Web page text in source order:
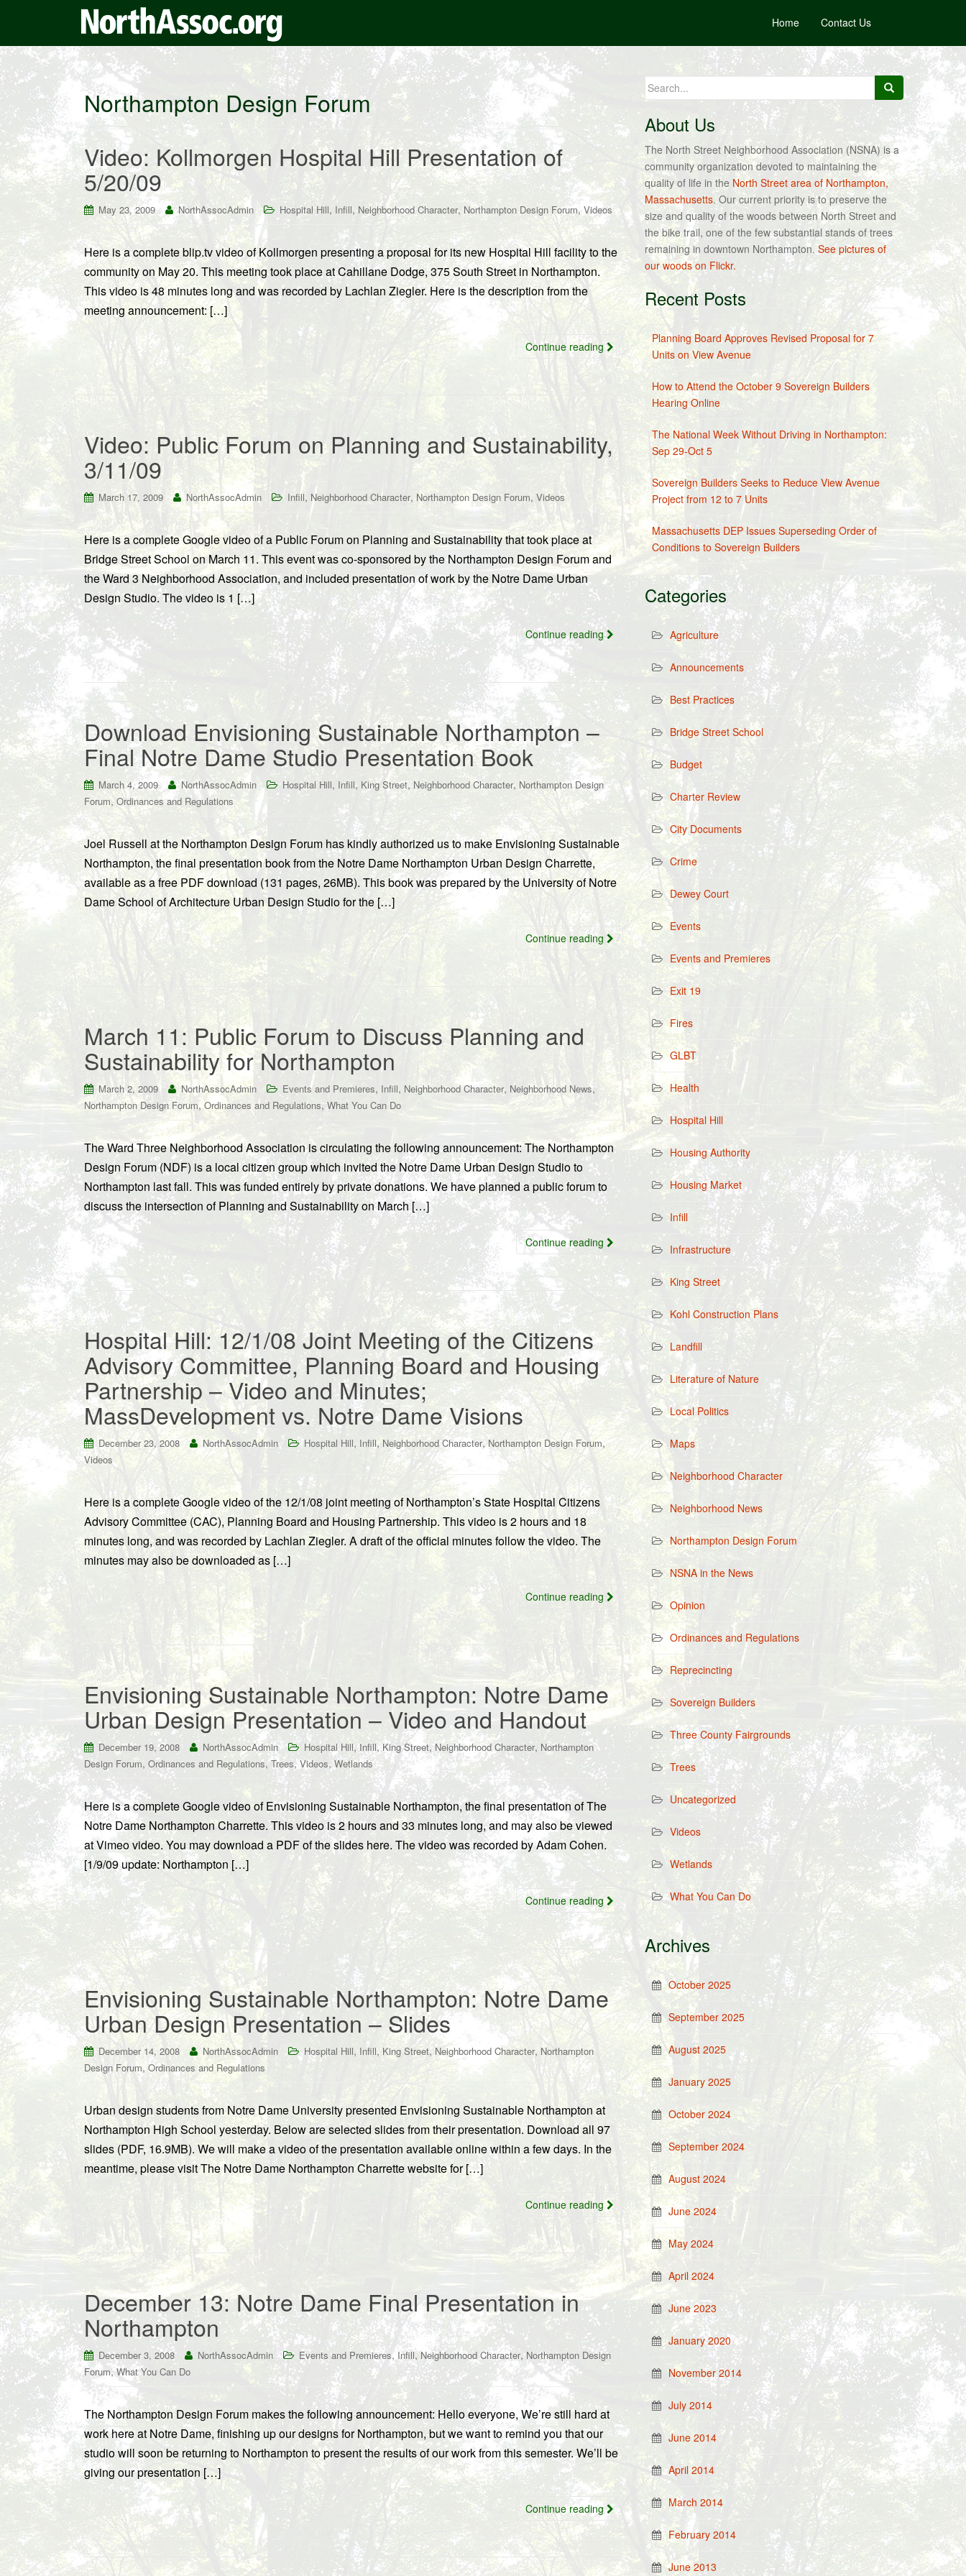
Home Contact Us
Northampton Design Forum
Video: Kollmorgen Hospital Hill Presentation of
5/20/09
May 23, 2009 NorthAssocAdmin Hospital Hill, Infill,Neighborhood Character, Northampton Design Forum, Videos
Here is a complete blip.tv video of Kollmorgen presenting a proposal for its new Hospital Hill facility to the
community on May 20. This meeting took place at Cahillane Dodge, 375 South Street in Northampton.
This video is 48 minutes long and was recorded by Lachlan Ziegler. Here is the description from the
meeting announcement: […]
Continue reading
Video: Public Forum on Planning and Sustainability,
3/11/09
March 17, 2009 NorthAssocAdmin Infill, Neighborhood Character, Northampton Design Forum, Videos
Here is a complete Google video of a Public Forum on Planning and Sustainability that took place at
Bridge Street School on March 11. This event was co-sponsored by the Northampton Design Forum and
the Ward 3 Neighborhood Association, and included presentation of work by the Notre Dame Urban
Design Studio. The video is 1 […]
Continue reading
Download Envisioning Sustainable Northampton –
Final Notre Dame Studio Presentation Book
March 4, 2009 NorthAssocAdmin Hospital Hill, Infill, King Street,Neighborhood Character, Northampton Design
Forum, Ordinances and Regulations
Joel Russell at the Northampton Design Forum has kindly authorized us to make Envisioning Sustainable
Northampton, the final presentation book from the Notre Dame Northampton Urban Design Charrette,
available as a free PDF download (131 pages, 26MB). This book was prepared by the University of Notre
Dame School of Architecture Urban Design Studio for the […]
Continue reading
March 11: Public Forum to Discuss Planning and
Sustainability for Northampton
March 2, 2009 NorthAssocAdmin Events and Premieres, Infill, Neighborhood Character, Neighborhood News,
Northampton Design Forum, Ordinances and Regulations, What You Can Do
The Ward Three Neighborhood Association is circulating the following announcement: The Northampton
Design Forum (NDF) is a local citizen group which invited the Notre Dame Urban Design Studio to
Northampton last fall. This was funded entirely by private donations. We have planned a public forum to
discuss the intersection of Planning and Sustainability on March […]
Continue reading
Hospital Hill: 12/1/08 Joint Meeting of the Citizens
Advisory Committee, Planning Board and Housing
Partnership – Video and Minutes;
MassDevelopment vs. Notre Dame Visions
December 23, 2008 NorthAssocAdmin Hospital Hill, Infill, Neighborhood Character, Northampton Design Forum,
Videos
Here is a complete Google video of the 12/1/08 joint meeting of Northampton’s State Hospital Citizens
Advisory Committee (CAC), Planning Board and Housing Partnership. This video is 2 hours and 18
minutes long, and was recorded by Lachlan Ziegler. A draft of the official minutes follow the video. The
minutes may also be downloaded as […]
Continue reading
Envisioning Sustainable Northampton: Notre Dame
Urban Design Presentation – Video and Handout
December 19, 2008 NorthAssocAdmin Hospital Hill,Infill,King Street,Neighborhood Character, Northampton
Design Forum, Ordinances and Regulations,Trees,Videos, Wetlands
Here is a complete Google video of Envisioning Sustainable Northampton, the final presentation of The
Notre Dame Northampton Charrette. This video is 2 hours and 33 minutes long, and may also be viewed
at Vimeo video. You may download a PDF of the slides here. The video was recorded by Adam Cohen.
[1/9/09 update: Northampton […]
Continue reading
Envisioning Sustainable Northampton: Notre Dame
Urban Design Presentation – Slides
December 14, 2008 NorthAssocAdmin Hospital Hill, Infill, King Street, Neighborhood Character, Northampton
Design Forum,Ordinances and Regulations
Urban design students from Notre Dame University presented Envisioning Sustainable Northampton at
Northampton High School yesterday. Below are selected slides from their presentation. Download all 97
slides (PDF, 16.9MB). We will make a video of the presentation available online within a few days. In the
meantime, please visit The Notre Dame Northampton Charrette website for […]
Continue reading
December 13: Notre Dame Final Presentation in
Northampton
December 3, 2008 NorthAssocAdmin Events and Premieres, Infill,Neighborhood Character,Northampton Design
Forum,What You Can Do
The Northampton Design Forum makes the following announcement: Hello everyone, We’re still hard at
work here at Notre Dame, finishing up our designs for Northampton, but we want to remind you that our
studio will soon be returning to Northampton to present the results of our work from this semester. We’ll be
giving our presentation […]
Continue reading
Search
for:
About Us
The North Street Neighborhood Association (NSNA) is a
community organization devoted to maintaining the
quality of life in the North Street area of Northampton,
Massachusetts. Our current priority is to preserve the
size and quality of the woods between North Street and
the bike trail, one of the few substantial stands of trees
remaining in downtown Northampton.See pictures of
our woods on Flickr.
Recent Posts
Planning Board Approves Revised Proposal for 7
Units on View Avenue
How to Attend the October 9 Sovereign Builders
Hearing Online
The National Week Without Driving in Northampton:
Sep 29-Oct 5
Sovereign Builders Seeks to Reduce View Avenue
Project from 12 to 7 Units
Massachusetts DEP Issues Superseding Order of
Conditions to Sovereign Builders
Categories
Agriculture
Announcements
Best Practices
Bridge Street School
Budget
Charter Review
City Documents
Crime
Dewey Court
Events
Events and Premieres
Exit 19
Fires
GLBT
Health
Hospital Hill
Housing Authority
Housing Market
Infill
Infrastructure
King Street
Kohl Construction Plans
Landfill
Literature of Nature
Local Politics
Maps
Neighborhood Character
Neighborhood News
Northampton Design Forum
NSNA in the News
Opinion
Ordinances and Regulations
Reprecincting
Sovereign Builders
Three County Fairgrounds
Trees
Uncategorized
Videos
Wetlands
What You Can Do
Archives
October 2025
September 2025
August 2025
January 2025
October 2024
September 2024
August 2024
June 2024
May 2024
April 2024
June 2023
January 2020
November 2014
July 2014
June 2014
April 2014
March 2014
February 2014
June 2013